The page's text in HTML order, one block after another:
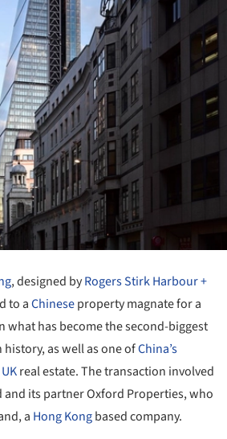
, designed byRogers Stirk Harbour +
to aChineseproperty magnate for a
what has become the second-biggest
as well as one ofChina’s
UKreal estate. The transaction involved
its partner Oxford Properties, who
a Hong Kongbased company.